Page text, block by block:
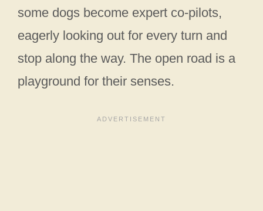
some dogs become expert co-pilots,
eagerly looking out for every turn and
stop along the way. The open road is a
playground for their senses.